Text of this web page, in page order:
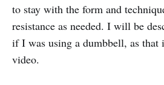
to stay with the form and
resistance as needed. I will be
if I was using a dumbbell, as that
video.